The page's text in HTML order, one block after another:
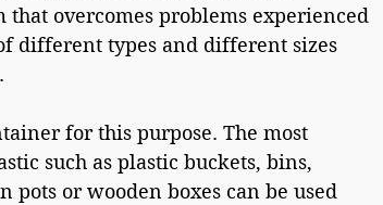
that overcomes problems experienced
different types and different sizes
for this purpose. The most
such as plastic buckets, bins,
pots or wooden boxes can be used